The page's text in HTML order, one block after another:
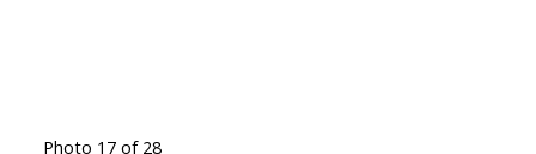
Photo 17 of 28